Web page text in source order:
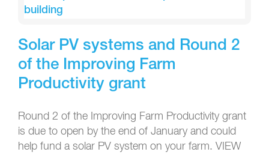
Solar PV systems and Round 2
of the Improving Farm
Productivity grant
Round 2 of the Improving Farm Productivity grant
is due to open by the end of January and could
help fund a solar PV system on your farm. VIEW